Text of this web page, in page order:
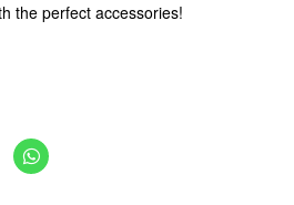
the perfect accessories!